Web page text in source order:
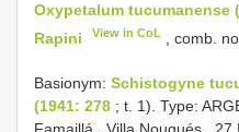
Oxypetalum tucumanense
Rapini
View in CoL , comb.
Basionym: Schistogyne
(1941: 278 ; t. 1). Type:
Famaillá , Villa Nougués , 27